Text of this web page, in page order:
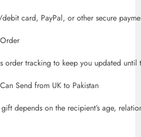
card, PayPal, or other secure
order tracking to keep you updated
Send from UK to Pakistan
depends on the recipient’s age,